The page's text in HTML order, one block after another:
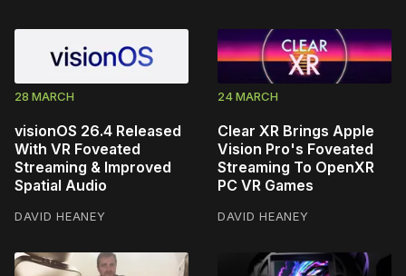
28 MARCH
visionOS 26.4 Released
With VR Foveated
Streaming & Improved
Spatial Audio
DAVID HEANEY
24 MARCH
Clear XR Brings Apple
Vision Pro's Foveated
Streaming To OpenXR
PC VR Games
DAVID HEANEY